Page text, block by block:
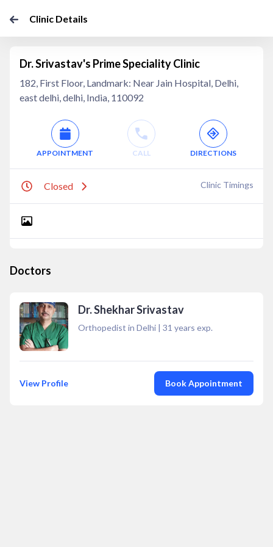
Clinic Details
Dr. Srivastav's Prime Speciality Clinic
182, First Floor, Landmark: Near Jain Hospital, Delhi,
east delhi, delhi, India, 110092
APPOINTMENT CALL DIRECTIONS
Closed Clinic Timings
Doctors
Dr. Shekhar Srivastav
Orthopedist in Delhi | 31 years exp.
View Profile Book Appointment